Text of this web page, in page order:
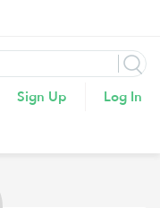
Sign Up Log In